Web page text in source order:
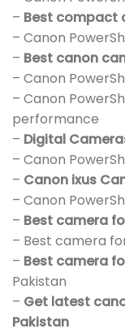
– Best compact
– Canon
– Best canon
– Canon
– Canon
performance
– Digital
– Canon
– Canon ixus
– Canon
– Best camera
– Best camera
– Best camera
Pakistan
– Get latest
Pakistan